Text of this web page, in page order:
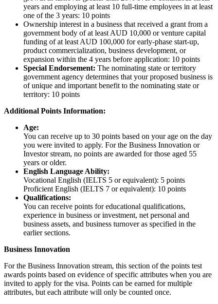
years and employing at least 10 full-time employees in at least
one of the 3 years: 10 points
Ownership interest in a business that received a grant from a
government body of at least AUD 10,000 or venture capital
funding of at least AUD 100,000 for early-phase start-up,
product commercialization, business development, or
expansion within the 4 years before application: 10 points
Special Endorsement: The nominating state or territory
government agency determines that your proposed business is
of unique and important benefit to the nominating state or
territory: 10 points
Additional Points Information:
Age:
You can receive up to 30 points based on your age on the day
you were invited to apply. For the Business Innovation or
Investor stream, no points are awarded for those aged 55
years or older.
English Language Ability:
Vocational English (IELTS 5 or equivalent): 5 points
Proficient English (IELTS 7 or equivalent): 10 points
Qualifications:
You can receive points for educational qualifications,
experience in business or investment, net personal and
business assets, and business turnover as specified in the
earlier sections.
Business Innovation
For the Business Innovation stream, this section of the points test
awards points based on evidence of specific attributes when you are
invited to apply for the visa. Points can be earned for multiple
attributes, but each attribute will only be counted once.